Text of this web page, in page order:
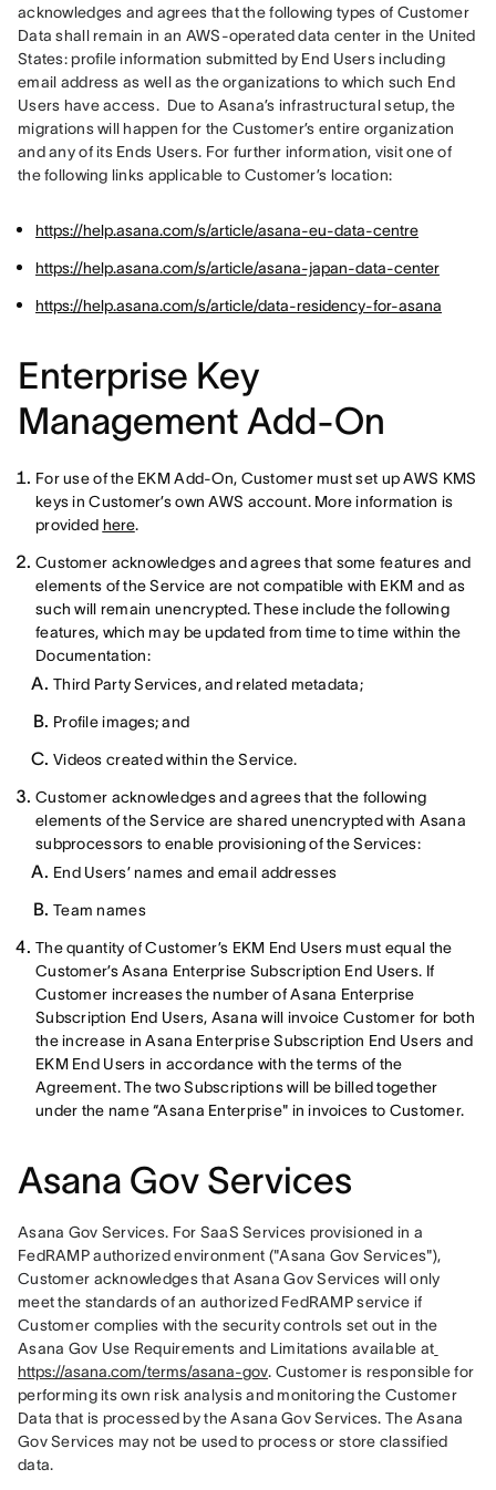
acknowledges and agrees that the following types of Customer
Data shall remain in an AWS-operated data center in the United
States: profile information submitted by End Users including
email address as well as the organizations to which such End
Users have access.  Due to Asana’s infrastructural setup, the
migrations will happen for the Customer’s entire organization
and any of its Ends Users. For further information, visit one of
the following links applicable to Customer’s location:
https://help.asana.com/s/article/asana-eu-data-centre
https://help.asana.com/s/article/asana-japan-data-center
https://help.asana.com/s/article/data-residency-for-asana
Enterprise Key
Management Add-On
For use of the EKM Add-On, Customer must set up AWS KMS
keys in Customer’s own AWS account. More information is
provided here.
Customer acknowledges and agrees that some features and
elements of the Service are not compatible with EKM and as
such will remain unencrypted. These include the following
features, which may be updated from time to time within the
Documentation:
Third Party Services, and related metadata;
Profile images; and
Videos created within the Service.
Customer acknowledges and agrees that the following
elements of the Service are shared unencrypted with Asana
subprocessors to enable provisioning of the Services:
End Users’ names and email addresses
Team names
The quantity of Customer’s EKM End Users must equal the
Customer’s Asana Enterprise Subscription End Users. If
Customer increases the number of Asana Enterprise
Subscription End Users, Asana will invoice Customer for both
the increase in Asana Enterprise Subscription End Users and
EKM End Users in accordance with the terms of the
Agreement. The two Subscriptions will be billed together
under the name “Asana Enterprise" in invoices to Customer.
Asana Gov Services
Asana Gov Services. For SaaS Services provisioned in a
FedRAMP authorized environment ("Asana Gov Services"),
Customer acknowledges that Asana Gov Services will only
meet the standards of an authorized FedRAMP service if
Customer complies with the security controls set out in the
Asana Gov Use Requirements and Limitations available at
https://asana.com/terms/asana-gov. Customer is responsible for
performing its own risk analysis and monitoring the Customer
Data that is processed by the Asana Gov Services. The Asana
Gov Services may not be used to process or store classified
data.